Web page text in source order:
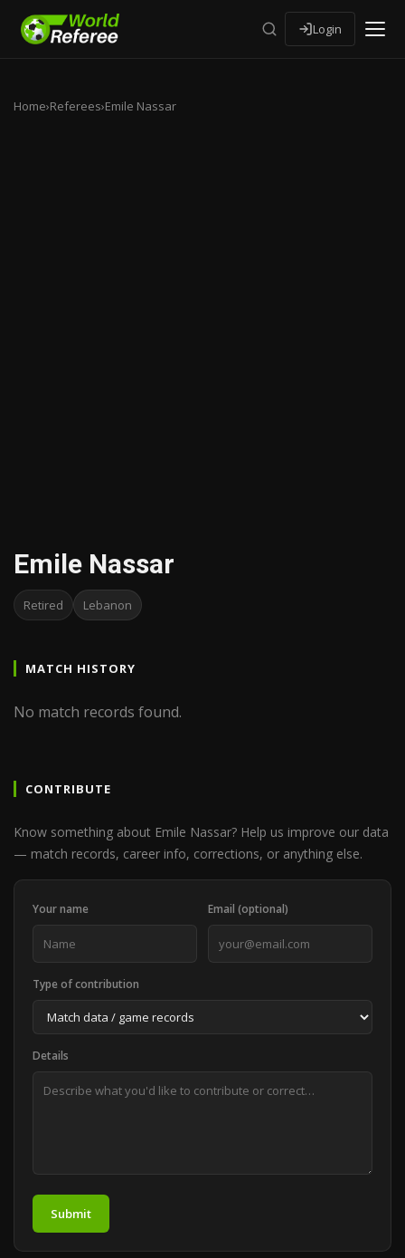
Login
Home›Referees›Emile Nassar
Emile Nassar
Retired Lebanon
MATCH HISTORY
No match records found.
CONTRIBUTE
Know something about Emile Nassar? Help us improve our data
— match records, career info, corrections, or anything else.
Your name Email (optional)
Type of contribution
Details
Submit